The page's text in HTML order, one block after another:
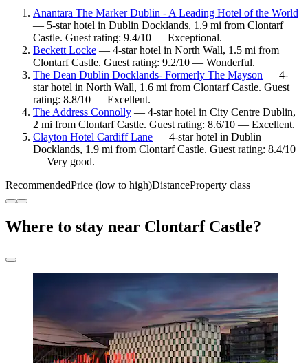
Anantara The Marker Dublin - A Leading Hotel of the World
— 5-star hotel in Dublin Docklands, 1.9 mi from Clontarf
Castle. Guest rating: 9.4/10 — Exceptional.
Beckett Locke — 4-star hotel in North Wall, 1.5 mi from
Clontarf Castle. Guest rating: 9.2/10 — Wonderful.
The Dean Dublin Docklands- Formerly The Mayson — 4-
star hotel in North Wall, 1.6 mi from Clontarf Castle. Guest
rating: 8.8/10 — Excellent.
The Address Connolly — 4-star hotel in City Centre Dublin,
2 mi from Clontarf Castle. Guest rating: 8.6/10 — Excellent.
Clayton Hotel Cardiff Lane — 4-star hotel in Dublin
Docklands, 1.9 mi from Clontarf Castle. Guest rating: 8.4/10
— Very good.
RecommendedPrice (low to high)DistanceProperty class
Where to stay near Clontarf Castle?